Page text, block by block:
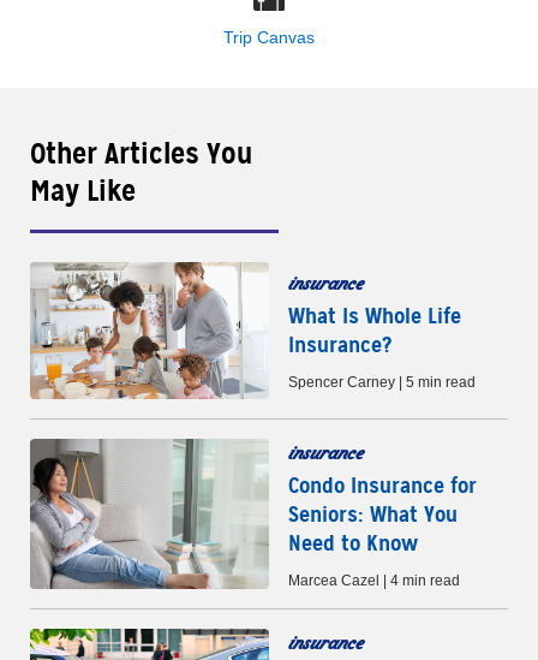
Trip Canvas
Other Articles You
May Like
insurance
What Is Whole Life
Insurance?
Spencer Carney | 5 min read
insurance
Condo Insurance for
Seniors: What You
Need to Know
Marcea Cazel | 4 min read
insurance